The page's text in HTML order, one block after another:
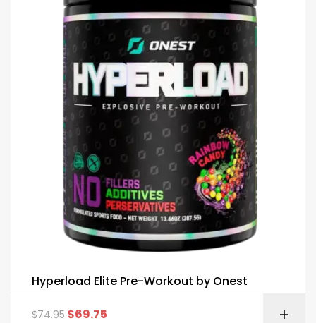
Hyperload Elite Pre-Workout by Onest
$74.95 $69.75